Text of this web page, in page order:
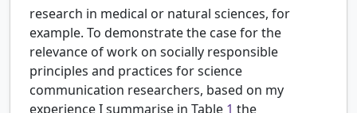
research in medical or natural sciences, for
example. To demonstrate the case for the
relevance of work on socially responsible
principles and practices for science
communication researchers, based on my
experience I summarise in Table 1 the